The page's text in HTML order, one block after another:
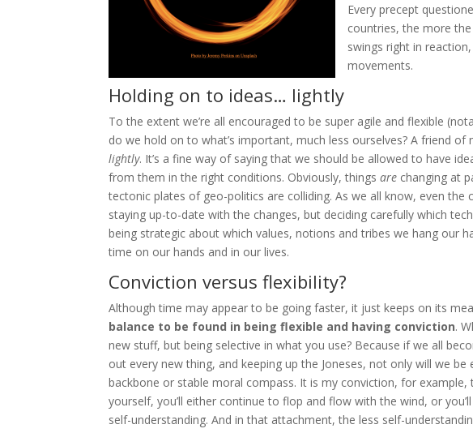
Every precept
countries, the more
swings right in
movements.
Holding on to ideas… lightly
To the extent we’re all encouraged to be super agile and flexible
do we hold on to what’s important, much less ourselves? A friend
lightly. It’s a fine way of saying that we should be allowed to have
from them in the right conditions. Obviously, thingsare changing at
tectonic plates of geo-politics are colliding. As we all know, even
staying up-to-date with the changes, but deciding carefully which
being strategic about which values, notions and tribes we hang our
time on our hands and in our lives.
Conviction versus flexibility?
Although time may appear to be going faster, it just keeps on its
balance to be found in being flexible and having conviction.
new stuff, but being selective in what you use? Because if we all
out every new thing, and keeping up the Joneses, not only will we
backbone or stable moral compass. It is my conviction, for
yourself, you’ll either continue to flop and flow with the wind, or
self-understanding. And in that attachment, the less self-